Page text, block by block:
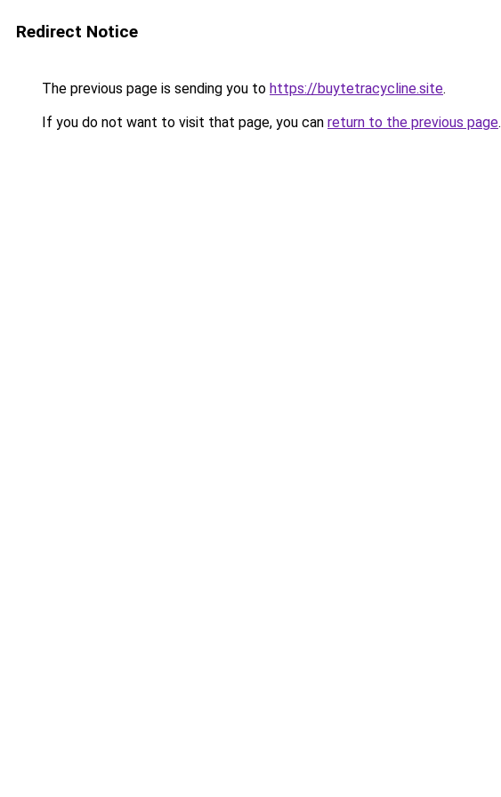
Redirect Notice
The previous page is sending you to https://buytetracycline.site.
If you do not want to visit that page, you can return to the previous page.